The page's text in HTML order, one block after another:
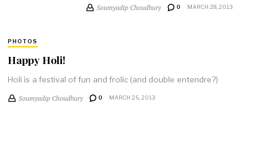
Soumyadip Choudhury 0 MARCH 28, 2013
PHOTOS
Happy Holi!
Holi is a festival of fun and frolic (and double entendre?)
Soumyadip Choudhury 0 MARCH 26, 2013